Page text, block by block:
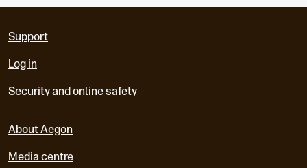
Support
Log in
Security and online safety
About Aegon
Media centre